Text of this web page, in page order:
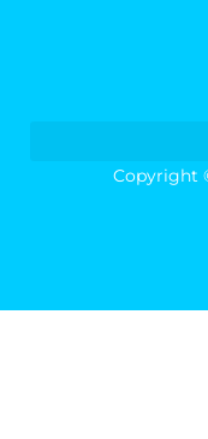
Copyright